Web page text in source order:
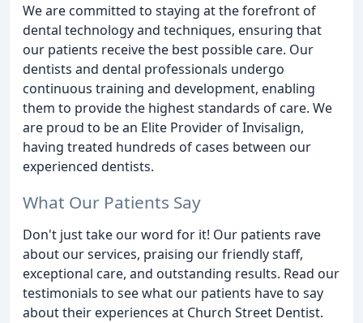
We are committed to staying at the forefront of
dental technology and techniques, ensuring that
our patients receive the best possible care. Our
dentists and dental professionals undergo
continuous training and development, enabling
them to provide the highest standards of care. We
are proud to be an Elite Provider of Invisalign,
having treated hundreds of cases between our
experienced dentists.
What Our Patients Say
Don't just take our word for it! Our patients rave
about our services, praising our friendly staff,
exceptional care, and outstanding results. Read our
testimonials to see what our patients have to say
about their experiences at Church Street Dentist.